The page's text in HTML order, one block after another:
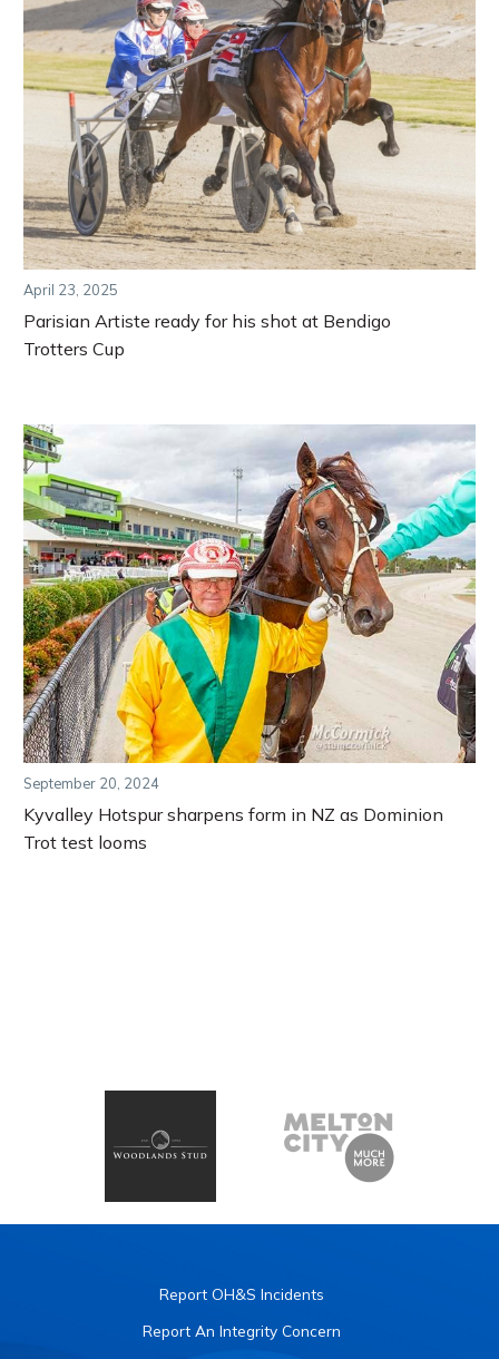
April 23, 2025
Parisian Artiste ready for his shot at Bendigo
Trotters Cup
September 20, 2024
Kyvalley Hotspur sharpens form in NZ as Dominion
Trot test looms
Report OH&S Incidents
Report An Integrity Concern